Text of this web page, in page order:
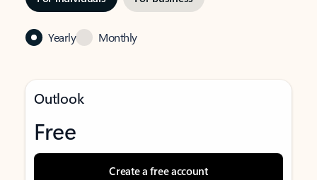
Yearly Monthly
Outlook
Free
Create a free account